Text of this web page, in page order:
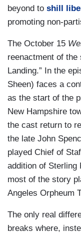
beyond to shill
promoting non-
The October 15
reenactment of the
Landing.” In the
Sheen) faces a
as the start of the
New Hampshire
the cast return to
the late John
played Chief of
addition of Sterling
most of the story
Angeles Orpheum
The only real
breaks where,